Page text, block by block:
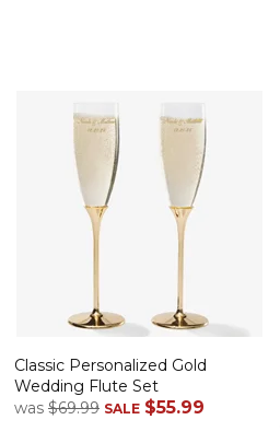
Classic Personalized Gold
Wedding Flute Set
was $69.99 SALE $55.99